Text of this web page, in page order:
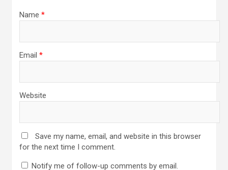
Name *
Email *
Website
Save my name, email, and website in this browser
for the next time I comment.
Notify me of follow-up comments by email.